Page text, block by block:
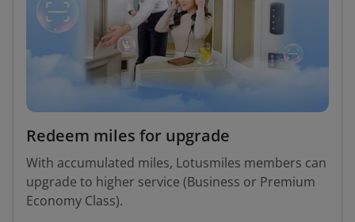
Redeem miles for upgrade
With accumulated miles, Lotusmiles members can
upgrade to higher service (Business or Premium
Economy Class).